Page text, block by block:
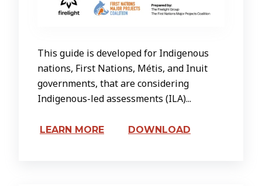
This guide is developed for Indigenous
nations, First Nations, Métis, and Inuit
governments, that are considering
Indigenous-led assessments (ILA)...
LEARN MORE DOWNLOAD